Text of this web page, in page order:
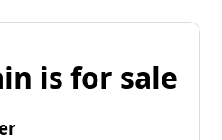
is for sale